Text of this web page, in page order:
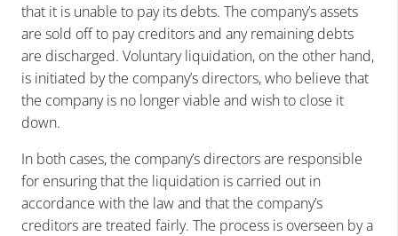
that it is unable to pay its debts. The company’s assets
are sold off to pay creditors and any remaining debts
are discharged. Voluntary liquidation, on the other hand,
is initiated by the company’s directors, who believe that
the company is no longer viable and wish to close it
down.
In both cases, the company’s directors are responsible
for ensuring that the liquidation is carried out in
accordance with the law and that the company’s
creditors are treated fairly. The process is overseen by a